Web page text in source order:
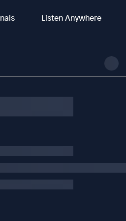
Listen Anywhere